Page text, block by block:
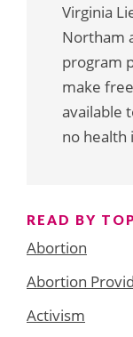
Virginia
Northam
program
make
available
no health
READ BY
Abortion
Abortion
Activism